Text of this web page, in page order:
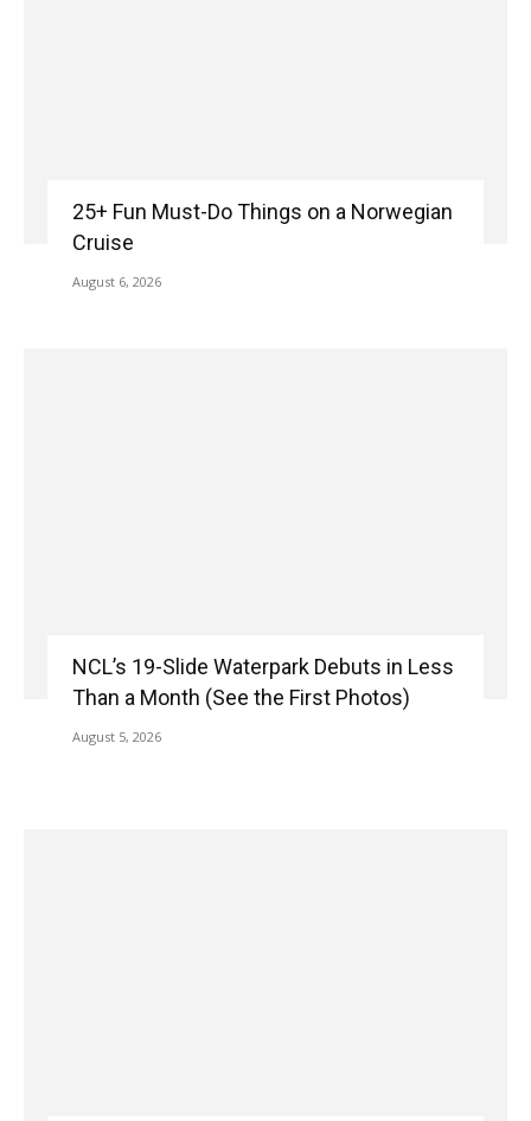
25+ Fun Must-Do Things on a Norwegian
Cruise
August 6, 2026
NCL’s 19-Slide Waterpark Debuts in Less
Than a Month (See the First Photos)
August 5, 2026